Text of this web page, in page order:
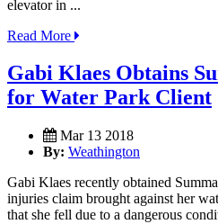
elevator in ...
Read More
Gabi Klaes Obtains
for Water Park Client
Mar 13 2018
By: Weathington
Gabi Klaes recently obtained
injuries claim brought against her
that she fell due to a dangerous